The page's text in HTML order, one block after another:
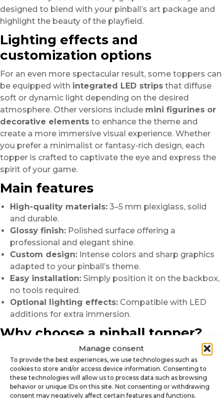
Manage consent
To provide the best experiences, we use technologies such as
cookies to store and/or access device information. Consenting to
these technologies will allow us to process data such as browsing
behavior or unique IDs on this site. Not consenting or withdrawing
consent may negatively affect certain features and functions.
designed to blend with your pinball’s art package and
highlight the beauty of the playfield.
Lighting effects and
customization options
For an even more spectacular result, some toppers can
be equipped with integrated LED strips that diffuse
soft or dynamic light depending on the desired
atmosphere. Other versions include mini figurines or
decorative elements to enhance the theme and
create a more immersive visual experience. Whether
you prefer a minimalist or fantasy-rich design, each
topper is crafted to captivate the eye and express the
spirit of your game.
Main features
High-quality materials: 3–5 mm plexiglass, solid
and durable.
Glossy finish: Polished surface offering a
professional and elegant shine.
Custom design: Intense colors and sharp graphics
adapted to your pinball’s theme.
Easy installation: Simply position it on the backbox,
no tools required.
Optional lighting effects: Compatible with LED
additions for extra immersion.
Why choose a pinball topper?
Enhance your machine: Give it a striking and
professional appearance.
Create atmosphere:Build a coherent universe
around your favorite game.